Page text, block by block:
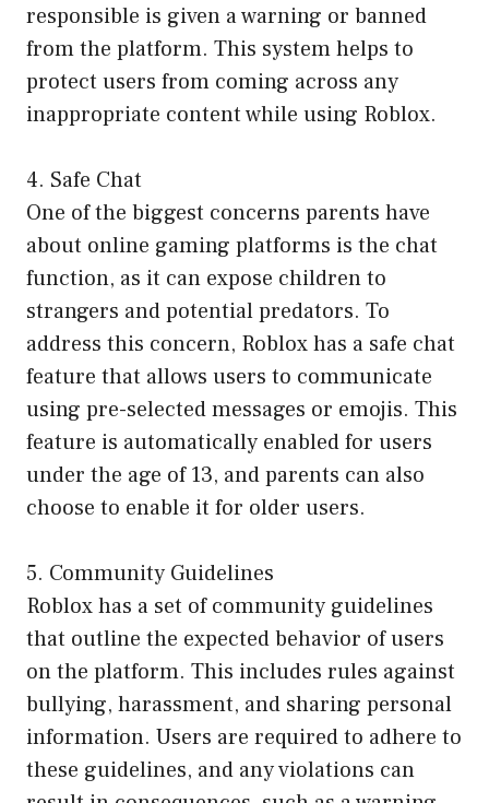
responsible is given a warning or banned
from the platform. This system helps to
protect users from coming across any
inappropriate content while using Roblox.
4. Safe Chat
One of the biggest concerns parents have
about online gaming platforms is the chat
function, as it can expose children to
strangers and potential predators. To
address this concern, Roblox has a safe chat
feature that allows users to communicate
using pre-selected messages or emojis. This
feature is automatically enabled for users
under the age of 13, and parents can also
choose to enable it for older users.
5. Community Guidelines
Roblox has a set of community guidelines
that outline the expected behavior of users
on the platform. This includes rules against
bullying, harassment, and sharing personal
information. Users are required to adhere to
these guidelines, and any violations can